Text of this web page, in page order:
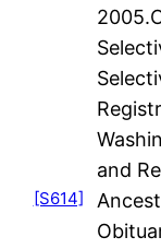
and
[S614]